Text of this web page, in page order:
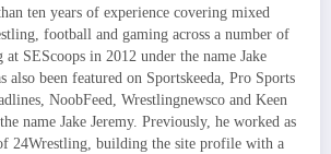
ten years of experience covering mixed
football and gaming across a number of
SEScoops in 2012 under the name Jake
also been featured on Sportskeeda, Pro Sports
NoobFeed, Wrestlingnewsco and Keen
name Jake Jeremy. Previously, he worked as
24Wrestling, building the site profile with a